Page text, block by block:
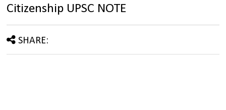
Citizenship UPSC NOTE
SHARE: